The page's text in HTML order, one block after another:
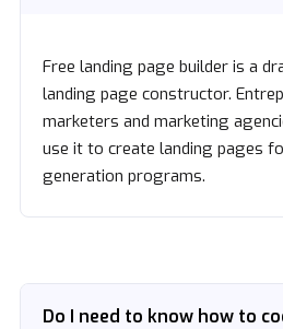
Free landing page builder is a
landing page constructor.
marketers and marketing
use it to create landing pages
generation programs.
Do I need to know how to